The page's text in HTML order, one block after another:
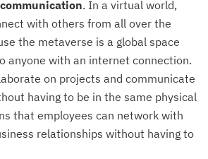
. In a virtual world,
with others from all over the
the metaverse is a global space
anyone with an internet connection.
on projects and communicate
having to be in the same physical
that employees can network with
relationships without having to